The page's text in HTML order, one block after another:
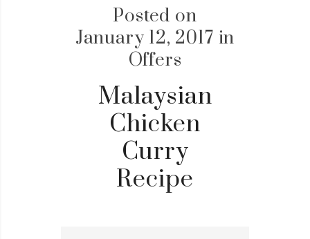
Posted on
January 12, 2017 in
Offers
Malaysian
Chicken
Curry
Recipe